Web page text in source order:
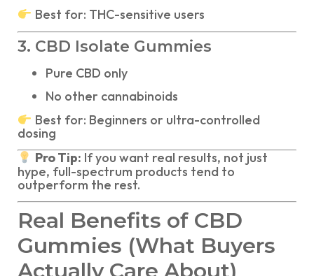
Best for: THC-sensitive users
3. CBD Isolate Gummies
Pure CBD only
No other cannabinoids
Best for: Beginners or ultra-controlled
dosing
Pro Tip: If you want real results, not just
hype, full-spectrum products tend to
outperform the rest.
Real Benefits of CBD
Gummies (What Buyers
Actually Care About)